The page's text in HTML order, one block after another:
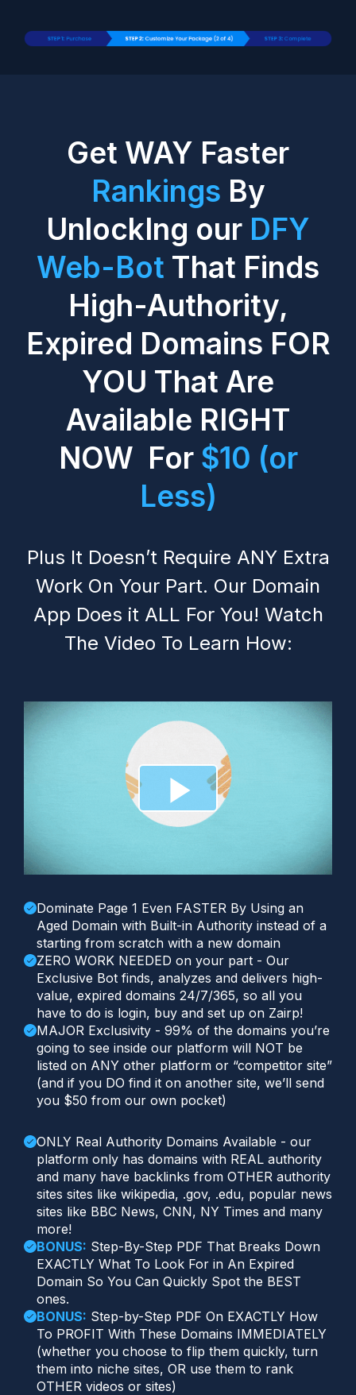
Get WAY Faster
Rankings By
UnlockIng our DFY
Web-Bot That Finds
High-Authority,
Expired Domains FOR
YOU That Are
Available RIGHT
NOW For $10 (or
Less)
Plus It Doesn’t Require ANY Extra
Work On Your Part. Our Domain
App Does it ALL For You! Watch
The Video To Learn How:
Dominate Page 1 Even FASTER By Using an
Aged Domain with Built-in Authority instead of a
starting from scratch with a new domain
ZERO WORK NEEDED on your part - Our
Exclusive Bot finds, analyzes and delivers high-
value, expired domains 24/7/365, so all you
have to do is login, buy and set up on Zairp!
MAJOR Exclusivity - 99% of the domains you’re
going to see inside our platform will NOT be
listed on ANY other platform or “competitor site”
(and if you DO find it on another site, we’ll send
you $50 from our own pocket)
ONLY Real Authority Domains Available - our
platform only has domains with REAL authority
and many have backlinks from OTHER authority
sites sites like wikipedia, .gov, .edu, popular news
sites like BBC News, CNN, NY Times and many
more!
BONUS: Step-By-Step PDF That Breaks Down
EXACTLY What To Look For in An Expired
Domain So You Can Quickly Spot the BEST
ones.
BONUS: Step-by-Step PDF On EXACTLY How
To PROFIT With These Domains IMMEDIATELY
(whether you choose to flip them quickly, turn
them into niche sites, OR use them to rank
OTHER videos or sites)